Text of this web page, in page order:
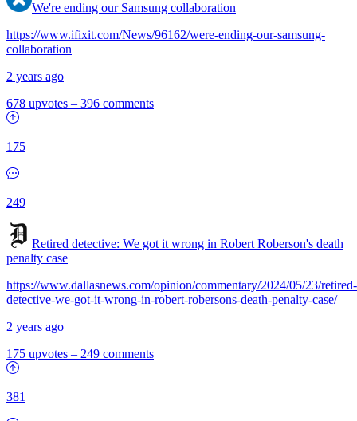
We're ending our Samsung collaboration
https://www.ifixit.com/News/96162/were-ending-our-samsung-
collaboration
2 years ago
678 upvotes – 396 comments
175
249
Retired detective: We got it wrong in Robert Roberson's death
penalty case
https://www.dallasnews.com/opinion/commentary/2024/05/23/retired-
detective-we-got-it-wrong-in-robert-robersons-death-penalty-case/
2 years ago
175 upvotes – 249 comments
381